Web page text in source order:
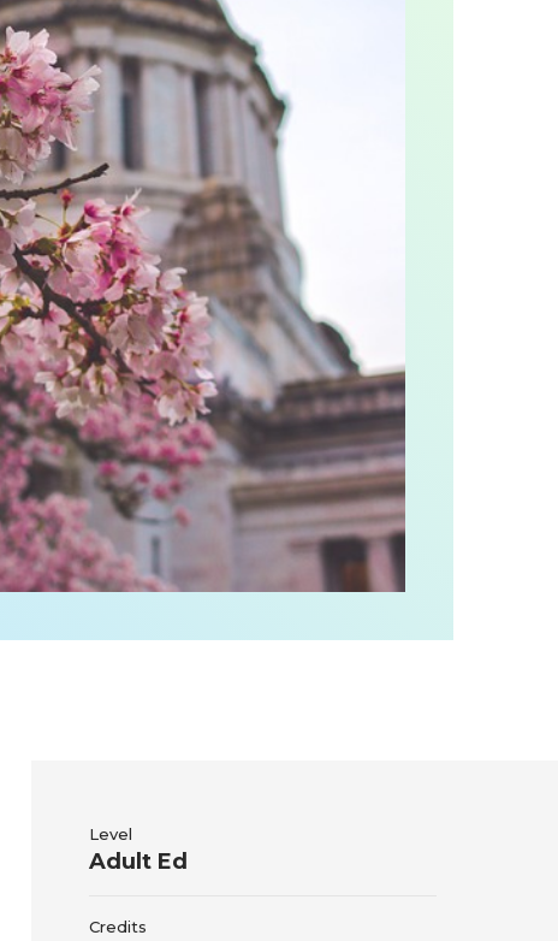
Level
Adult Ed
Credits